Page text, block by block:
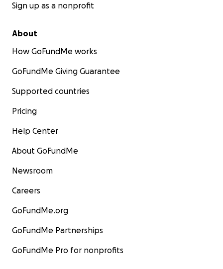
Sign up as a nonprofit
About
How GoFundMe works
GoFundMe Giving Guarantee
Supported countries
Pricing
Help Center
About GoFundMe
Newsroom
Careers
GoFundMe.org
GoFundMe Partnerships
GoFundMe Pro for nonprofits